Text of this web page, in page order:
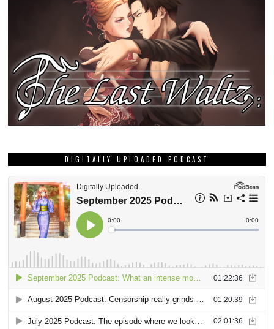
DIGITALLY UPLOADED PODCAST